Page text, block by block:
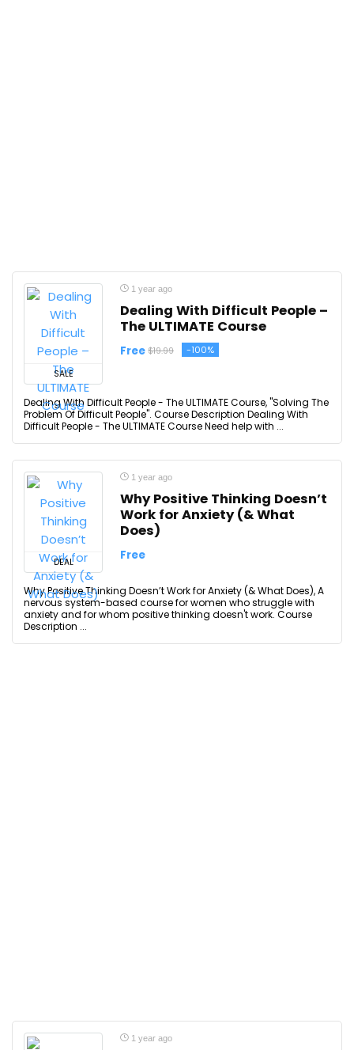
SALE
1 year ago
Dealing With Difficult People –
The ULTIMATE Course
Free $19.99 -100%
Dealing With Difficult People - The ULTIMATE Course, "Solving The
Problem Of Difficult People". Course Description Dealing With
Difficult People - The ULTIMATE Course Need help with ...
DEAL
1 year ago
Why Positive Thinking Doesn’t
Work for Anxiety (& What
Does)
Free
Why Positive Thinking Doesn’t Work for Anxiety (& What Does), A
nervous system-based course for women who struggle with
anxiety and for whom positive thinking doesn't work. Course
Description ...
1 year ago